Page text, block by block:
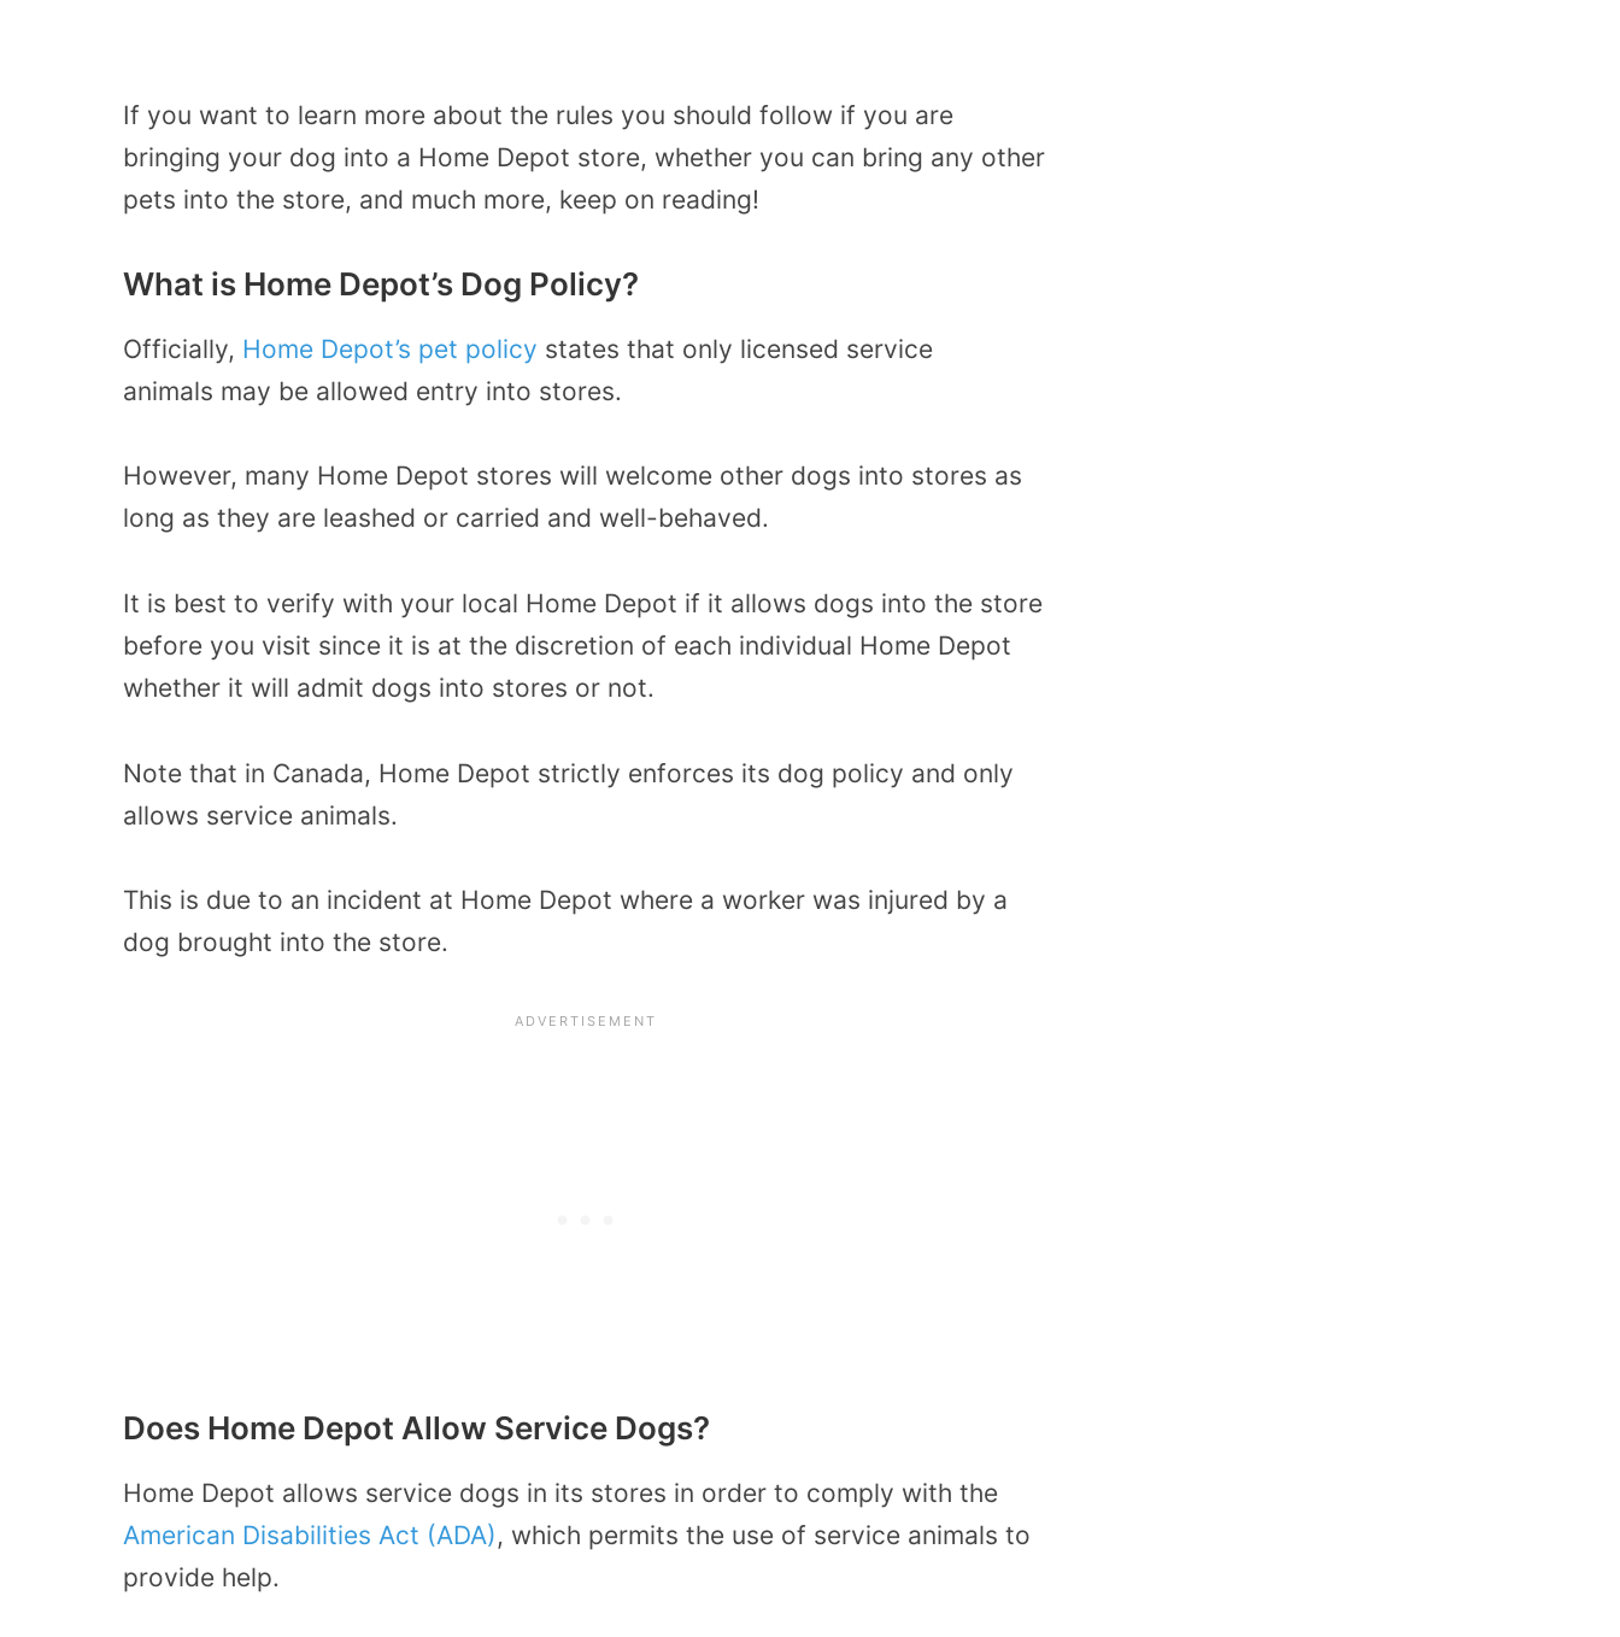
If you want to learn more about the rules you should follow if you are
bringing your dog into a Home Depot store, whether you can bring any other
pets into the store, and much more, keep on reading!
What is Home Depot’s Dog Policy?
Officially, Home Depot’s pet policy states that only licensed service
animals may be allowed entry into stores.
However, many Home Depot stores will welcome other dogs into stores as
long as they are leashed or carried and well-behaved.
It is best to verify with your local Home Depot if it allows dogs into the store
before you visit since it is at the discretion of each individual Home Depot
whether it will admit dogs into stores or not.
Note that in Canada, Home Depot strictly enforces its dog policy and only
allows service animals.
This is due to an incident at Home Depot where a worker was injured by a
dog brought into the store.
Does Home Depot Allow Service Dogs?
Home Depot allows service dogs in its stores in order to comply with the
American Disabilities Act (ADA), which permits the use of service animals to
provide help.